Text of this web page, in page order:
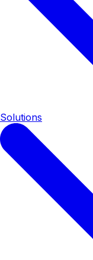
Solutions